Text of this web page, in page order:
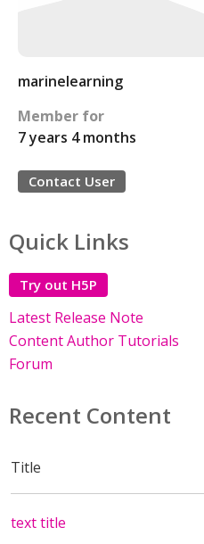
marinelearning
Member for
7 years 4 months
Contact User
Quick Links
Try out H5P
Latest Release Note
Content Author Tutorials
Forum
Recent Content
Title
text title